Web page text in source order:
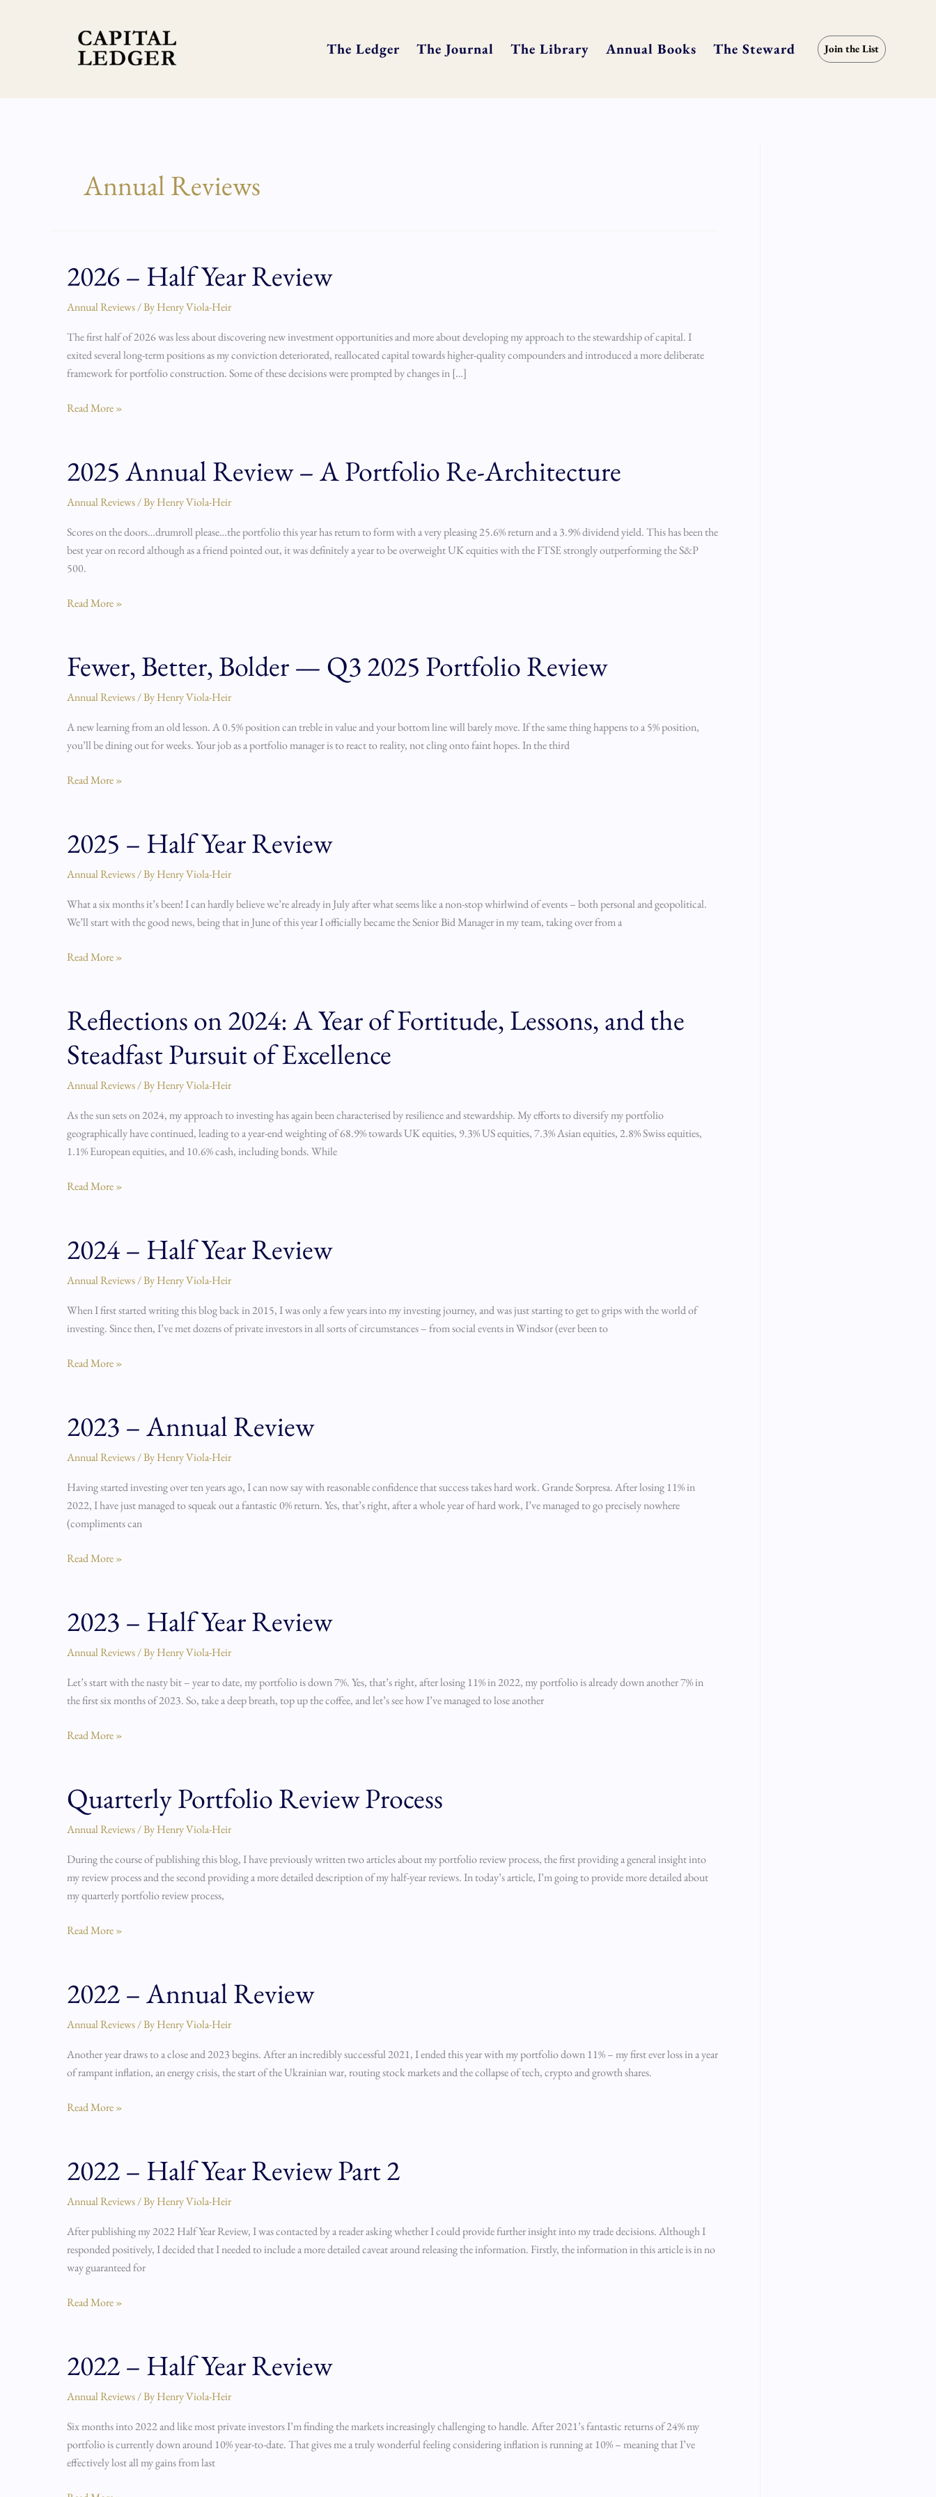
The Ledger The Journal The Library Annual Books The Steward Join the List
Annual Reviews
2026 – Half Year Review
Annual Reviews/ ByHenry Viola-Heir
The first half of 2026 was less about discovering new investment opportunities and more about developing my approach to the stewardship of capital. I
exited several long-term positions as my conviction deteriorated, reallocated capital towards higher-quality compounders and introduced a more deliberate
framework for portfolio construction. Some of these decisions were prompted by changes in […]
2026
–
Half
Review
Read More »
2025 Annual Review – A Portfolio Re-Architecture
Annual Reviews/ ByHenry Viola-Heir
Scores on the doors…drumroll please…the portfolio this year has return to form with a very pleasing 25.6% return and a 3.9% dividend yield. This has been the
best year on record although as a friend pointed out, it was definitely a year to be overweight UK equities with the FTSE strongly outperforming the S&P
500.
2025
Annual
Review
A
Portfolio
Re-
Read More »
Fewer, Better, Bolder — Q3 2025 Portfolio Review
Annual Reviews/ ByHenry Viola-Heir
A new learning from an old lesson. A 0.5% position can treble in value and your bottom line will barely move. If the same thing happens to a 5% position,
you’ll be dining out for weeks. Your job as a portfolio manager is to react to reality, not cling onto faint hopes. In the third
Fewer,
Better,
Bolder
Q3
2025
Review
Read More »
2025 – Half Year Review
Annual Reviews/ ByHenry Viola-Heir
What a six months it’s been! I can hardly believe we’re already in July after what seems like a non-stop whirlwind of events – both personal and geopolitical.
We’ll start with the good news, being that in June of this year I officially became the Senior Bid Manager in my team, taking over from a
2025
–
Half
Review
Read More »
Reflections on 2024: A Year of Fortitude, Lessons, and the
Steadfast Pursuit of Excellence
Annual Reviews/ ByHenry Viola-Heir
As the sun sets on 2024, my approach to investing has again been characterised by resilience and stewardship. My efforts to diversify my portfolio
geographically have continued, leading to a year-end weighting of 68.9% towards UK equities, 9.3% US equities, 7.3% Asian equities, 2.8% Swiss equities,
1.1% European equities, and 10.6% cash, including bonds. While
Reflections
on
2024:
A
Year
Fortitude,
Lessons,
and
Steadfast
Excellence
Read More »
2024 – Half Year Review
Annual Reviews/ ByHenry Viola-Heir
When I first started writing this blog back in 2015, I was only a few years into my investing journey, and was just starting to get to grips with the world of
investing. Since then, I’ve met dozens of private investors in all sorts of circumstances – from social events in Windsor (ever been to
2024
–
Half
Review
Read More »
2023 – Annual Review
Annual Reviews/ ByHenry Viola-Heir
Having started investing over ten years ago, I can now say with reasonable confidence that success takes hard work. Grande Sorpresa. After losing 11% in
2022, I have just managed to squeak out a fantastic 0% return. Yes, that’s right, after a whole year of hard work, I’ve managed to go precisely nowhere
(compliments can
2023
–
Annual
Read More »
2023 – Half Year Review
Annual Reviews/ ByHenry Viola-Heir
Let’s start with the nasty bit – year to date, my portfolio is down 7%. Yes, that’s right, after losing 11% in 2022, my portfolio is already down another 7% in
the first six months of 2023. So, take a deep breath, top up the coffee, and let’s see how I’ve managed to lose another
2023
–
Half
Review
Read More »
Quarterly Portfolio Review Process
Annual Reviews/ ByHenry Viola-Heir
During the course of publishing this blog, I have previously written two articles about my portfolio review process, the first providing a general insight into
my review process and the second providing a more detailed description of my half-year reviews. In today’s article, I’m going to provide more detailed about
my quarterly portfolio review process,
Quarterly
Portfolio
Review
Read More »
2022 – Annual Review
Annual Reviews/ ByHenry Viola-Heir
Another year draws to a close and 2023 begins. After an incredibly successful 2021, I ended this year with my portfolio down 11% – my first ever loss in a year
of rampant inflation, an energy crisis, the start of the Ukrainian war, routing stock markets and the collapse of tech, crypto and growth shares.
2022
–
Annual
Read More »
2022 – Half Year Review Part 2
Annual Reviews/ ByHenry Viola-Heir
After publishing my 2022 Half Year Review, I was contacted by a reader asking whether I could provide further insight into my trade decisions. Although I
responded positively, I decided that I needed to include a more detailed caveat around releasing the information. Firstly, the information in this article is in no
way guaranteed for
2022
–
Half
Review
Part
2
Read More »
2022 – Half Year Review
Annual Reviews/ ByHenry Viola-Heir
Six months into 2022 and like most private investors I’m finding the markets increasingly challenging to handle. After 2021’s fantastic returns of 24% my
portfolio is currently down around 10% year-to-date. That gives me a truly wonderful feeling considering inflation is running at 10% – meaning that I’ve
effectively lost all my gains from last
2022
–
Half
Review